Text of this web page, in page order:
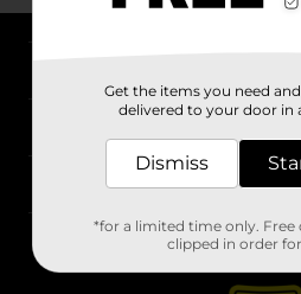
Stores
Get the items you need
delivered to your door in
Dismiss
*for a limited time only.
clipped in order